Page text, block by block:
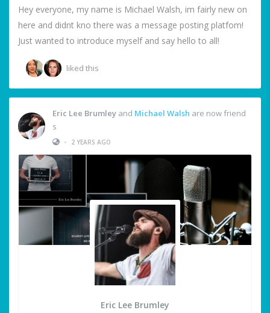
Hey everyone, my name is Michael Walsh, im fairly new on
here and didnt kno there was a message posting platfom!
Just wanted to introduce myself and say hello to all!
liked this
Eric Lee Brumley and Michael Walsh are now friend
s
•
2 YEARS AGO
Eric Lee Brumley